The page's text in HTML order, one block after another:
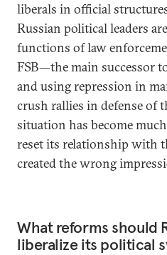
liberals in official
Russian political leaders
functions of law
FSB—the main successor
and using repression in
crush rallies in defense of
situation has become
reset its relationship with
created the wrong
What reforms should
liberalize its political